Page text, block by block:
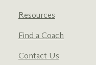
Resources
Find a Coach
Contact Us